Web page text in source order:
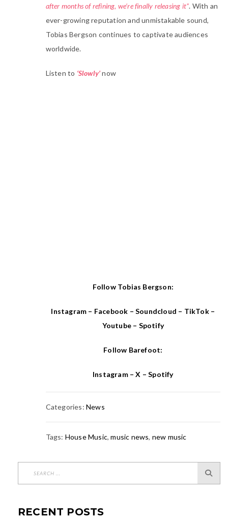
after months of refining, we’re finally releasing it”. With an
ever-growing reputation and unmistakable sound,
Tobias Bergson continues to captivate audiences
worldwide.
Listen to ‘Slowly’now
Follow Tobias Bergson:
Instagram – Facebook –Soundcloud – TikTok–
Youtube – Spotify
Follow Barefoot:
Instagram–X –Spotify
Categories:News
Tags: House Music,music news, new music
RECENT POSTS